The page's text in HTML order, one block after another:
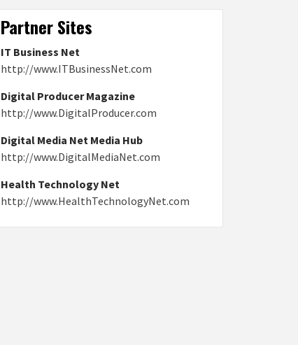
Partner Sites
IT Business Net
http://www.ITBusinessNet.com
Digital Producer Magazine
http://www.DigitalProducer.com
Digital Media Net Media Hub
http://www.DigitalMediaNet.com
Health Technology Net
http://www.HealthTechnologyNet.com